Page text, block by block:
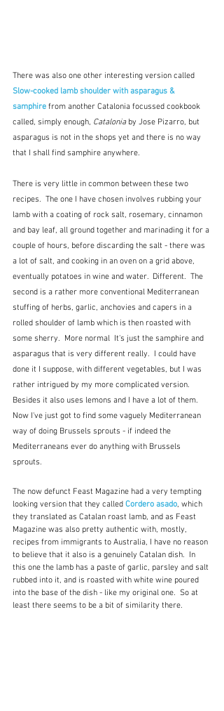
There was also one other interesting version called
Slow-cooked lamb shoulder with asparagus &
samphire from another Catalonia focussed cookbook
called, simply enough, Catalonia by Jose Pizarro, but
asparagus is not in the shops yet and there is no way
that I shall find samphire anywhere.
There is very little in common between these two
recipes.  The one I have chosen involves rubbing your
lamb with a coating of rock salt, rosemary, cinnamon
and bay leaf, all ground together and marinading it for a
couple of hours, before discarding the salt - there was
a lot of salt, and cooking in an oven on a grid above,
eventually potatoes in wine and water.  Different.  The
second is a rather more conventional Mediterranean
stuffing of herbs, garlic, anchovies and capers in a
rolled shoulder of lamb which is then roasted with
some sherry.  More normal  It's just the samphire and
asparagus that is very different really.  I could have
done it I suppose, with different vegetables, but I was
rather intrigued by my more complicated version.
Besides it also uses lemons and I have a lot of them.
Now I've just got to find some vaguely Mediterranean
way of doing Brussels sprouts - if indeed the
Mediterraneans ever do anything with Brussels
sprouts.
The now defunct Feast Magazine had a very tempting
looking version that they called Cordero asado, which
they translated as Catalan roast lamb, and as Feast
Magazine was also pretty authentic with, mostly,
recipes from immigrants to Australia, I have no reason
to believe that it also is a genuinely Catalan dish.  In
this one the lamb has a paste of garlic, parsley and salt
rubbed into it, and is roasted with white wine poured
into the base of the dish - like my original one.  So at
least there seems to be a bit of similarity there.